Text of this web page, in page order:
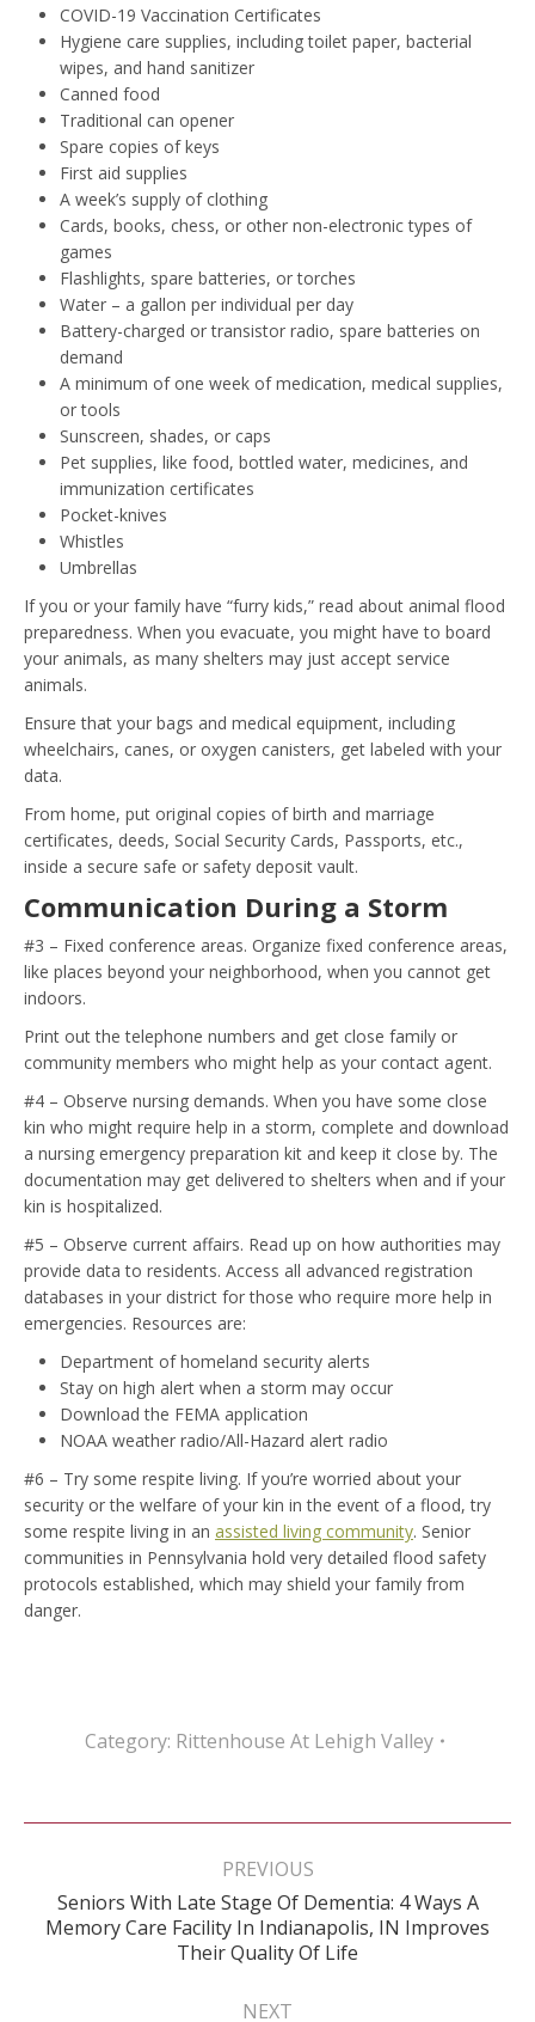
COVID-19 Vaccination Certificates
Hygiene care supplies, including toilet paper, bacterial
wipes, and hand sanitizer
Canned food
Traditional can opener
Spare copies of keys
First aid supplies
A week’s supply of clothing
Cards, books, chess, or other non-electronic types of
games
Flashlights, spare batteries, or torches
Water – a gallon per individual per day
Battery-charged or transistor radio, spare batteries on
demand
A minimum of one week of medication, medical supplies,
or tools
Sunscreen, shades, or caps
Pet supplies, like food, bottled water, medicines, and
immunization certificates
Pocket-knives
Whistles
Umbrellas
If you or your family have “furry kids,” read about animal flood
preparedness. When you evacuate, you might have to board
your animals, as many shelters may just accept service
animals.
Ensure that your bags and medical equipment, including
wheelchairs, canes, or oxygen canisters, get labeled with your
data.
From home, put original copies of birth and marriage
certificates, deeds, Social Security Cards, Passports, etc.,
inside a secure safe or safety deposit vault.
Communication During a Storm
#3 – Fixed conference areas. Organize fixed conference areas,
like places beyond your neighborhood, when you cannot get
indoors.
Print out the telephone numbers and get close family or
community members who might help as your contact agent.
#4 – Observe nursing demands. When you have some close
kin who might require help in a storm, complete and download
a nursing emergency preparation kit and keep it close by. The
documentation may get delivered to shelters when and if your
kin is hospitalized.
#5 – Observe current affairs. Read up on how authorities may
provide data to residents. Access all advanced registration
databases in your district for those who require more help in
emergencies. Resources are:
Department of homeland security alerts
Stay on high alert when a storm may occur
Download the FEMA application
NOAA weather radio/All-Hazard alert radio
#6 – Try some respite living. If you’re worried about your
security or the welfare of your kin in the event of a flood, try
some respite living in an assisted living community. Senior
communities in Pennsylvania hold very detailed flood safety
protocols established, which may shield your family from
danger.
Category: Rittenhouse At Lehigh Valley
Post
PREVIOUS
Previous
post:
Seniors With Late Stage Of Dementia: 4 Ways A
Memory Care Facility In Indianapolis, IN Improves
Their Quality Of Life
NEXT